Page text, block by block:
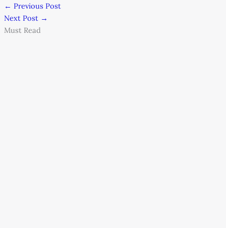
← Previous Post
Next Post →
Must Read